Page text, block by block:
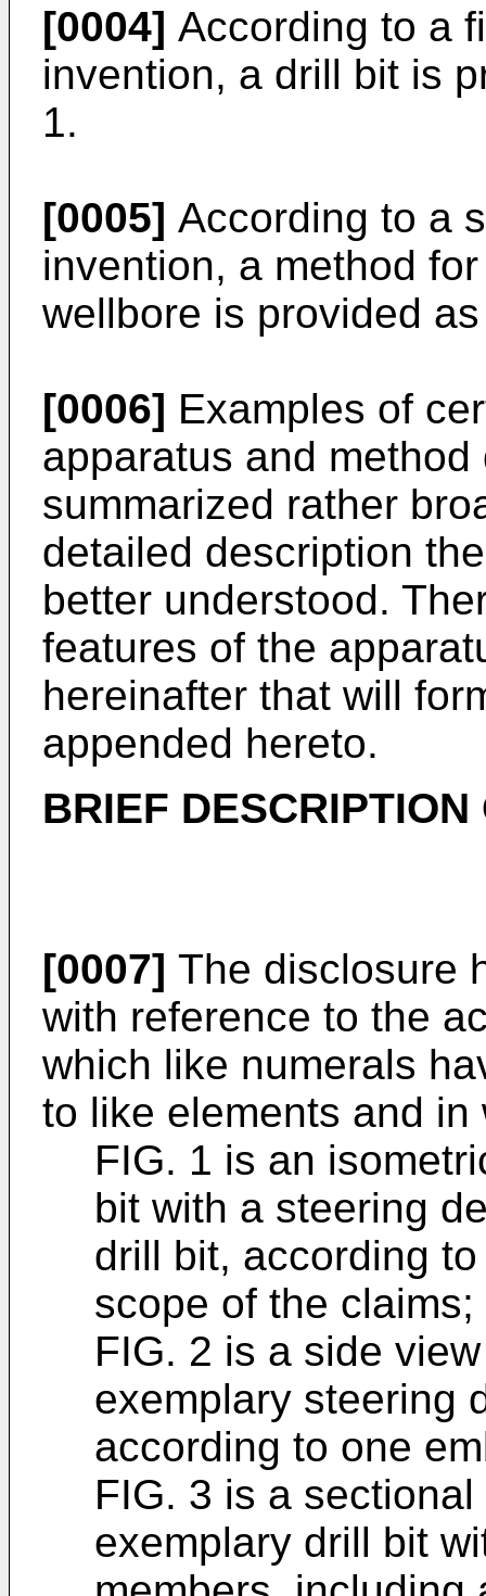
[0004] According to a
invention, a drill bit is
1.
[0005] According to a
invention, a method
wellbore is provided
[0006] Examples of
apparatus and
summarized rather
detailed description
better understood.
features of the
hereinafter that will
appended hereto.
BRIEF
[0007] The disclosure
with reference to the
which like numerals
to like elements and in
FIG. 1 is an
bit with a steering
drill bit, according
scope of the claims;
FIG. 2 is a side
exemplary steering
according to one
FIG. 3 is a
exemplary drill bit